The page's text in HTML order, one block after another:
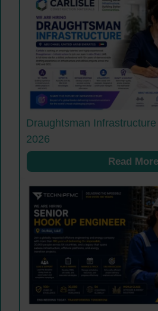
Draughtsman
2026
Read More